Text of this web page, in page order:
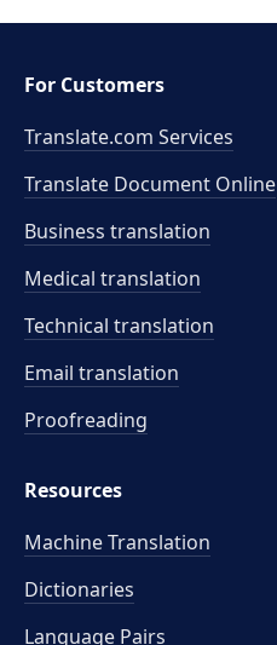
For Customers
Translate.com Services
Translate Document Online
Business translation
Medical translation
Technical translation
Email translation
Proofreading
Resources
Machine Translation
Dictionaries
Language Pairs